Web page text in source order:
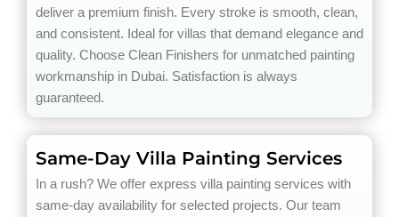
deliver a premium finish. Every stroke is smooth, clean,
and consistent. Ideal for villas that demand elegance and
quality. Choose Clean Finishers for unmatched painting
workmanship in Dubai. Satisfaction is always
guaranteed.
Same-Day Villa Painting Services
In a rush? We offer express villa painting services with
same-day availability for selected projects. Our team